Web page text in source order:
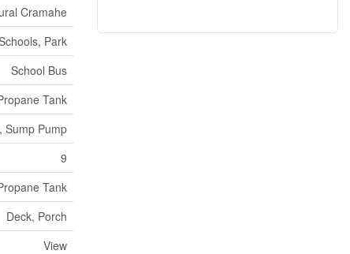
Cramahe
Park
School Bus
Tank
Sump Pump
9
Tank
Deck, Porch
View